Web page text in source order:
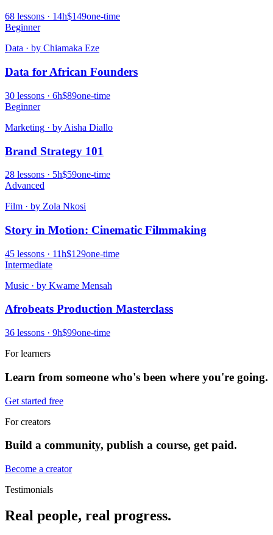
68 lessons · 14h$149one-time
Beginner
Data · by Chiamaka Eze
Data for African Founders
30 lessons · 6h$89one-time
Beginner
Marketing · by Aisha Diallo
Brand Strategy 101
28 lessons · 5h$59one-time
Advanced
Film · by Zola Nkosi
Story in Motion: Cinematic Filmmaking
45 lessons · 11h$129one-time
Intermediate
Music · by Kwame Mensah
Afrobeats Production Masterclass
36 lessons · 9h$99one-time
For learners
Learn from someone who's been where you're going.
Get started free
For creators
Build a community, publish a course, get paid.
Become a creator
Testimonials
Real people, real progress.